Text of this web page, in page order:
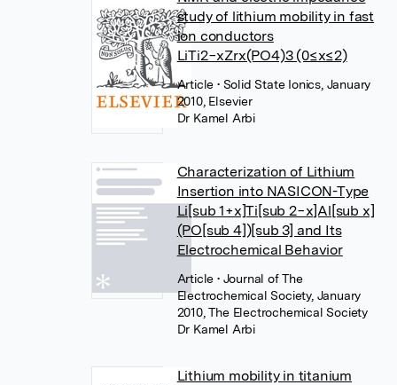
study of lithium mobility in fast
ion conductors
LiTi2−xZrx(PO4)3 (0≤x≤2)
Article• Solid State Ionics, January
2010, Elsevier
Dr Kamel Arbi
Characterization of Lithium
Insertion into NASICON-Type
Li[sub 1+x]Ti[sub 2−x]Al[sub x]
(PO[sub 4])[sub 3] and Its
Electrochemical Behavior
Article• Journal of The
Electrochemical Society, January
2010, The Electrochemical Society
Dr Kamel Arbi
Lithium mobility in titanium